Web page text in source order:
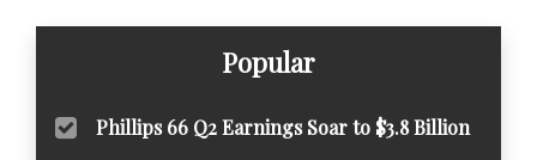
Popular
Phillips 66 Q2 Earnings Soar to $3.8 Billion